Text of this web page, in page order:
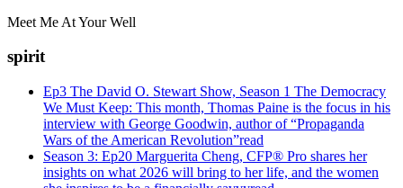
Meet Me At Your Well
spirit
Ep3 The David O. Stewart Show, Season 1 The Democracy
We Must Keep: This month, Thomas Paine is the focus in his
interview with George Goodwin, author of “Propaganda
Wars of the American Revolution”read
Season 3: Ep20 Marguerita Cheng, CFP® Pro shares her
insights on what 2026 will bring to her life, and the women